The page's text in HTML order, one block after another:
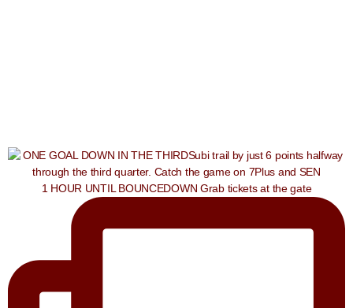
1 HOUR UNTIL BOUNCEDOWN Grab tickets at the gate